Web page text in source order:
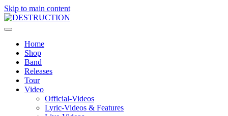
Skip to main content
Home
Shop
Band
Releases
Tour
Video
Official-Videos
Lyric-Videos & Features